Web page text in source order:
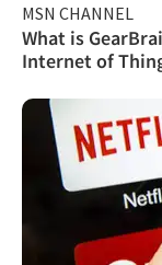
MSN CHANNEL
What is
Internet of